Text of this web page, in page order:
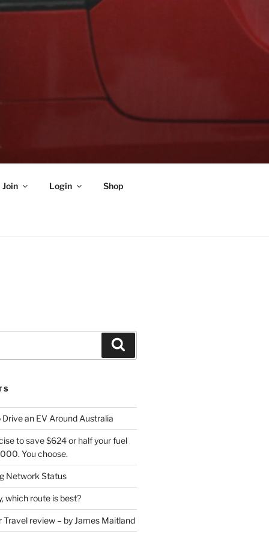
Join Login Shop
Drive an EV Around Australia
to save $624 or half your fuel
You choose.
Network Status
which route is best?
Travel review – by James Maitland